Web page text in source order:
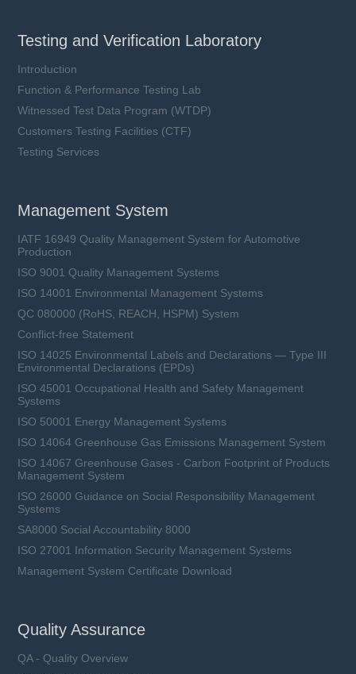
Testing and Verification Laboratory
Introduction
Function & Performance Testing Lab
Witnessed Test Data Program (WTDP)
Customers Testing Facilities (CTF)
Testing Services
Management System
IATF 16949 Quality Management System for Automotive
Production
ISO 9001 Quality Management Systems
ISO 14001 Environmental Management Systems
QC 080000 (RoHS, REACH, HSPM) System
Conflict-free Statement
ISO 14025 Environmental Labels and Declarations — Type III
Environmental Declarations (EPDs)
ISO 45001 Occupational Health and Safety Management
Systems
ISO 50001 Energy Management Systems
ISO 14064 Greenhouse Gas Emissions Management System
ISO 14067 Greenhouse Gases - Carbon Footprint of Products
Management System
ISO 26000 Guidance on Social Responsibility Management
Systems
SA8000 Social Accountability 8000
ISO 27001 Information Security Management Systems
Management System Certificate Download
Quality Assurance
QA - Quality Overview